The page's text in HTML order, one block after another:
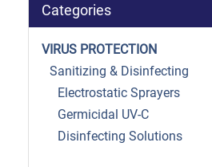
Categories
VIRUS PROTECTION
Sanitizing & Disinfecting
Electrostatic Sprayers
Germicidal UV-C
Disinfecting Solutions